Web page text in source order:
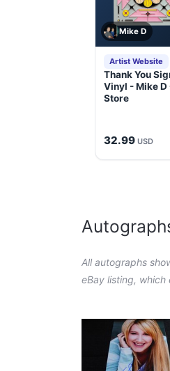
Mike D
Artist Website
Thank You
Vinyl - Mike
Store
32.99 USD
All autographs
eBay listing, which